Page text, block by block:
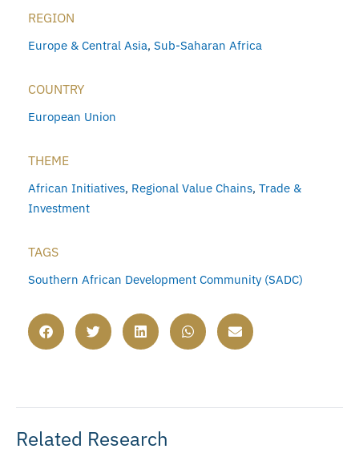
REGION
Europe & Central Asia, Sub-Saharan Africa
COUNTRY
European Union
THEME
African Initiatives, Regional Value Chains, Trade &
Investment
TAGS
Southern African Development Community (SADC)
Related Research